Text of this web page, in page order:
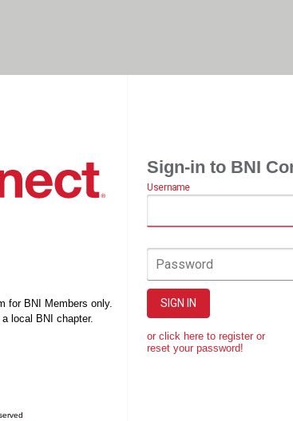
for BNI Members only.
local BNI chapter.
Sign-in to BNI
Username
Password
SIGN IN
or click here to register or
reset your password!